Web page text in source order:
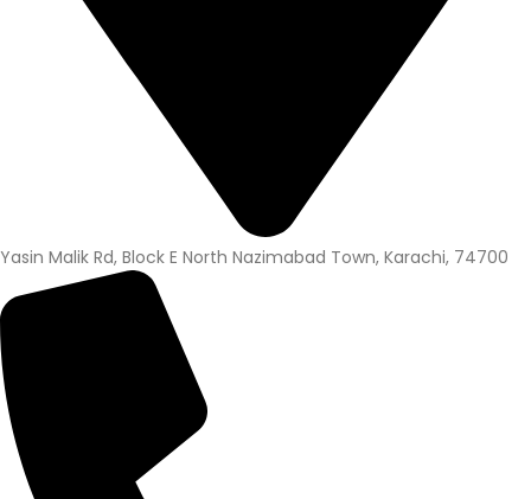
Yasin Malik Rd, Block E North Nazimabad Town, Karachi, 74700